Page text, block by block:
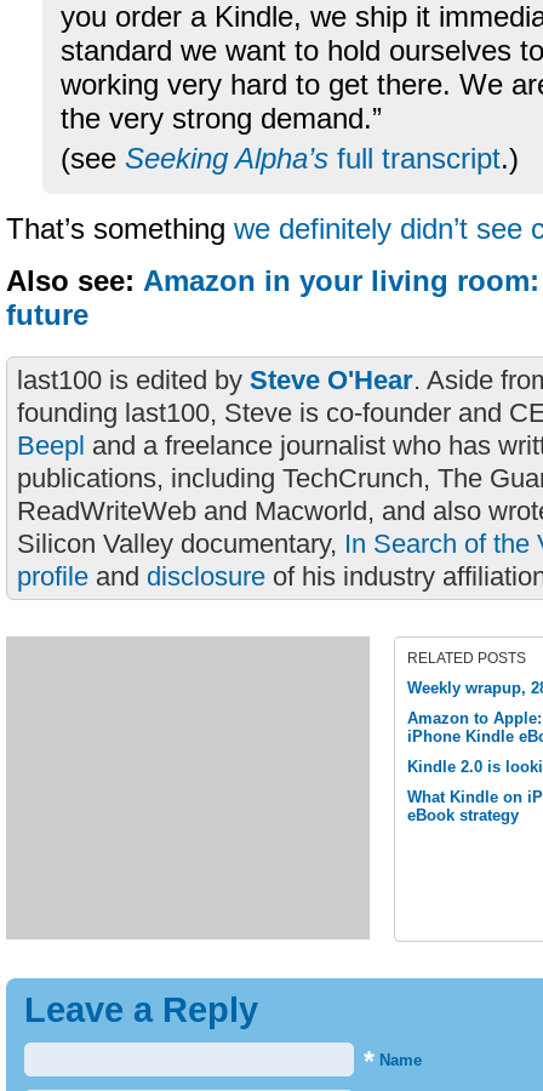
you order a Kindle, we ship it
standard we want to hold ourselves
working very hard to get there. We
the very strong demand.”
(see Seeking Alpha’s full transcript.)
That’s something we definitely didn’t see
Also see: Amazon in your living
future
last100 is edited by Steve O'Hear. Aside
founding last100, Steve is co-founder and
Beepl and a freelance journalist who has
publications, including TechCrunch, The
ReadWriteWeb and Macworld, and also
Silicon Valley documentary, In Search of the
profile and disclosure of his industry
RELATED POSTS
Weekly wrapup,
Amazon to
iPhone Kindle
Kindle 2.0 is
What Kindle on
eBook strategy
Leave a Reply
* Name